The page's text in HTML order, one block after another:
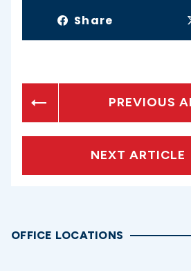
Share
PREVIOUS
NEXT ARTICLE
OFFICE LOCATIONS